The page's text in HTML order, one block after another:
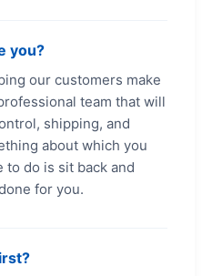
you?
our customers make
team that will
shipping, and
about which you
to do is sit back and
for you.